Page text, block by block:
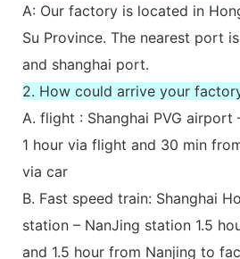
A: Our factory is located in
Su Province. The nearest port
and shanghai port.
2. How could arrive your
A. flight : Shanghai PVG airport
1 hour via flight and 30 min
via car
B. Fast speed train: Shanghai
station – NanJing station 1.5
and 1.5 hour from Nanjing to